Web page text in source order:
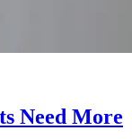
Need More